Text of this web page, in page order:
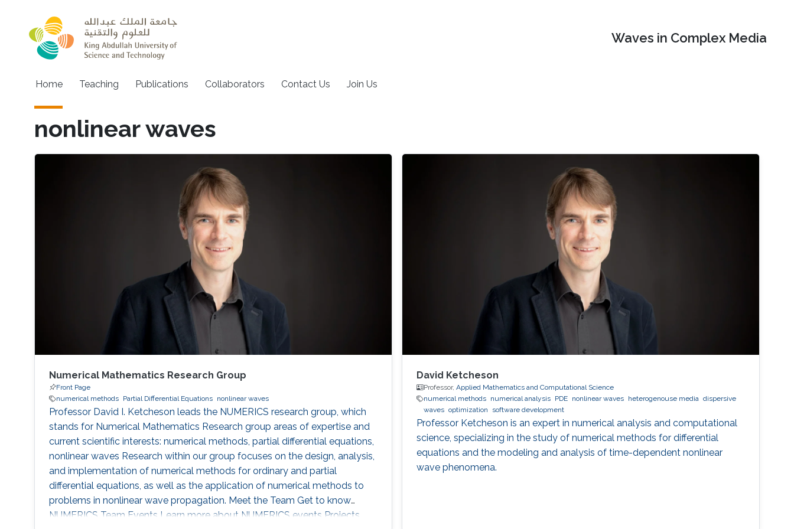
Waves in Complex Media
Main navigation
Home Teaching Publications Collaborators Contact Us Join Us
nonlinear waves
Numerical Mathematics Research Group
Front Page
numerical methods
Partial Differential Equations nonlinear waves
Professor David I. Ketcheson leads the NUMERICS research group, which
stands for Numerical Mathematics Research group areas of expertise and
current scientific interests: numerical methods, partial differential equations,
nonlinear waves Research within our group focuses on the design, analysis,
and implementation of numerical methods for ordinary and partial
differential equations, as well as the application of numerical methods to
problems in nonlinear wave propagation. Meet the Team Get to know
NUMERICS Team Events Learn more about NUMERICS events Projects
David Ketcheson
Professor, Applied Mathematics and Computational Science
numerical methods numerical analysis PDE nonlinear waves heterogenouse media dispersive
waves optimization software development
Professor Ketcheson is an expert in numerical analysis and computational
science, specializing in the study of numerical methods for differential
equations and the modeling and analysis of time-dependent nonlinear
wave phenomena.